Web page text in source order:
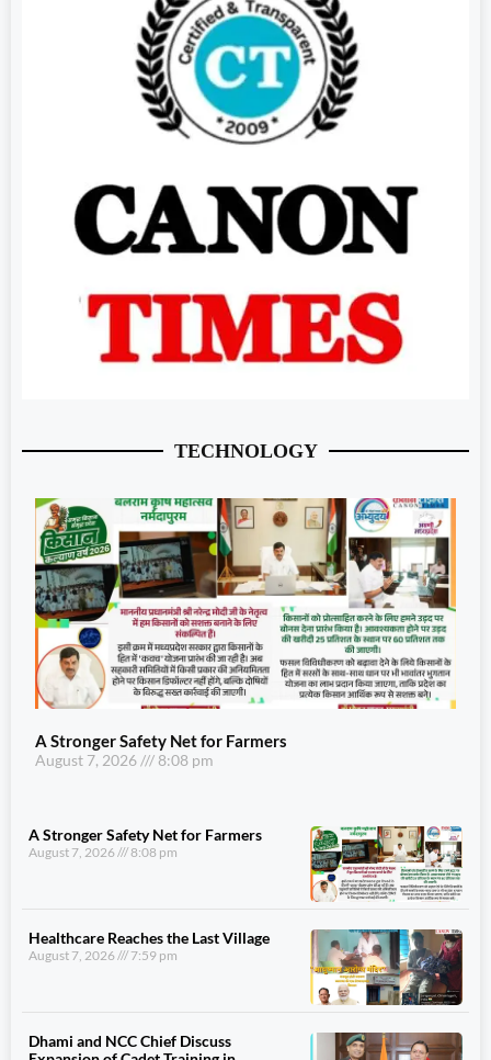
TECHNOLOGY
A Stronger Safety Net for Farmers
August 7, 2026 8:08 pm
A Stronger Safety Net for Farmers
August 7, 2026 8:08 pm
Healthcare Reaches the Last Village
August 7, 2026 7:59 pm
Dhami and NCC Chief Discuss